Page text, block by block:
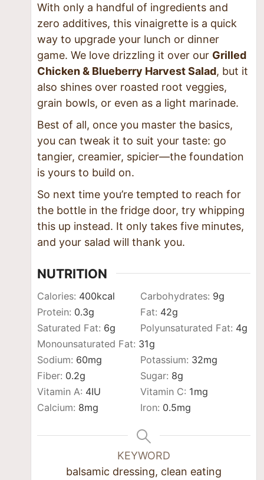
With only a handful of ingredients and
zero additives, this vinaigrette is a quick
way to upgrade your lunch or dinner
game. We love drizzling it over our Grilled
Chicken & Blueberry Harvest Salad, but it
also shines over roasted root veggies,
grain bowls, or even as a light marinade.
Best of all, once you master the basics,
you can tweak it to suit your taste: go
tangier, creamier, spicier—the foundation
is yours to build on.
So next time you’re tempted to reach for
the bottle in the fridge door, try whipping
this up instead. It only takes five minutes,
and your salad will thank you.
NUTRITION
Calories: 400kcal Carbohydrates: 9g
Protein: 0.3g Fat: 42g
Saturated Fat: 6g Polyunsaturated Fat: 4g
Monounsaturated Fat: 31g
Sodium: 60mg Potassium: 32mg
Fiber: 0.2g Sugar: 8g
Vitamin A: 4IU Vitamin C: 1mg
Calcium: 8mg Iron: 0.5mg
KEYWORD
balsamic dressing, clean eating